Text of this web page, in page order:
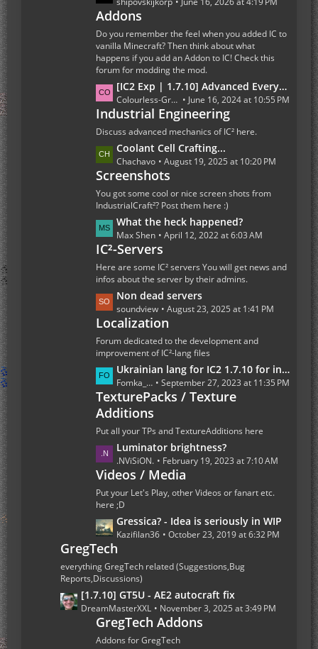
t
s
s
t
P
o
s
t
s
Addons
Do you remember the feel when you added IC to
vanilla Minecraft? Then think about what
happens if you add an Addon to IC! Check this
forum for modding the mod.
L
a
t
P
o
s
s
[IC2 Exp | 1.7.10] Advanced Everything Else
Colourless-Green June 16, 2024 at 10:55 PM
Industrial Engineering
Discuss advanced mechanics of IC² here.
L
a
s
t
P
o
s
t
s
Coolant Cell Crafting...
Chachavo August 19, 2025 at 10:20 PM
Screenshots
You got some cool or nice screen shots from
IndustrialCraft²? Post them here :)
L
a
t
P
o
s
t
s
What the heck happened?
Max Shen April 12, 2022 at 6:03 AM
IC²-Servers
Here are some IC² servers You will get news and
infos about the server by their admins.
L
a
s
t
P
o
s
t
s
Non dead servers
soundview August 23, 2025 at 1:41 PM
Localization
Forum dedicated to the development and
improvement of IC²-lang files
L
a
s
t
P
t
s
Ukrainian lang for IC2 1.7.10 for industrialcraft_2_2.2.827_ex1.7.10.jar
Fomka_Wyverno September 27, 2023 at 11:35 PM
TexturePacks / Texture
Additions
Put all your TPs and TextureAdditions here
L
a
s
t
P
o
s
t
Luminator brightness?
.NViSiON. February 19, 2023 at 7:10 AM
Videos / Media
Put your Let's Play, other Videos or fanart etc.
here ;D
L
a
s
t
P
o
s
t
s
Gressica? - Idea is seriously in WIP
Kazifilan36 October 23, 2019 at 6:32 PM
GregTech
everything GregTech related (Suggestions,Bug
Reports,Discussions)
L
a
[1.7.10] GT5U - AE2 autocraft fix
DreamMasterXXL November 3, 2025 at 3:49 PM
GregTech Addons
Addons for GregTech